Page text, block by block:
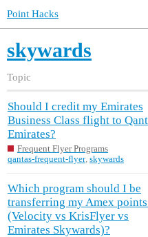
Point Hacks
skywards
Topic
Should I credit my Emirates
Business Class flight to
Emirates?
Frequent Flyer Programs
qantas-frequent-flyer, skywards
Which program should I be
transferring my Amex
(Velocity vs KrisFlyer vs
Emirates Skywards)?